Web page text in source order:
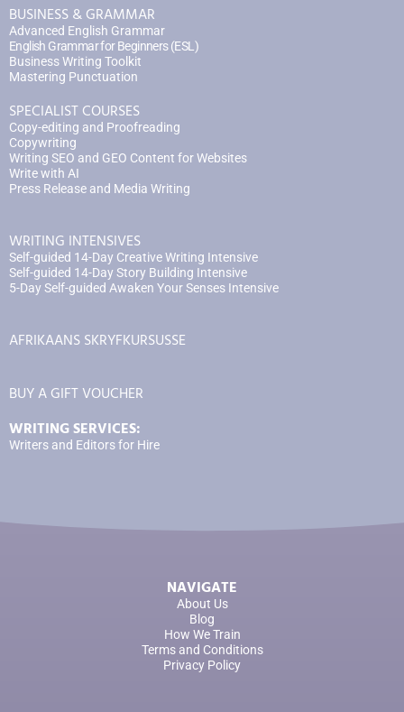
BUSINESS & GRAMMAR
Advanced English Grammar
English Grammar for Beginners (ESL)
Business Writing Toolkit
Mastering Punctuation
SPECIALIST COURSES
Copy-editing and Proofreading
Copywriting
Writing SEO and GEO Content for Websites
Write with AI
Press Release and Media Writing
WRITING INTENSIVES
Self-guided 14-Day Creative Writing Intensive
Self-guided 14-Day Story Building Intensive
5-Day Self-guided Awaken Your Senses Intensive
AFRIKAANS SKRYFKURSUSSE
BUY A GIFT VOUCHER
WRITING SERVICES:
Writers and Editors for Hire
NAVIGATE
About Us
Blog
How We Train
Terms and Conditions
Privacy Policy